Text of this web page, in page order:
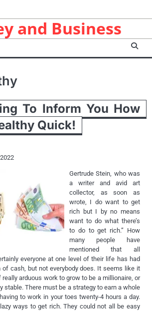
and Business
To Inform You How
Quick!
Gertrude Stein, who was
a writer and avid art
collector, as soon as
wrote, I do want to get
rich but I by no means
want to do what there’s
to do to get rich.” How
many people have
mentioned that all
everyone at one level of their life has had
cash, but not everybody does. It seems like it
arduous work to grow to be a millionaire, or
stable. There must be a strategy to earn a whole
to work in your toes twenty-4 hours a day.
ways to get rich. They could not all be easy